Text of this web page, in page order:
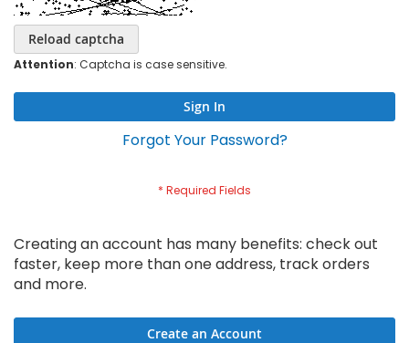
Reload captcha
Attention: Captcha is case sensitive.
Sign In
Forgot Your Password?
Creating an account has many benefits: check out
faster, keep more than one address, track orders
and more.
Create an Account